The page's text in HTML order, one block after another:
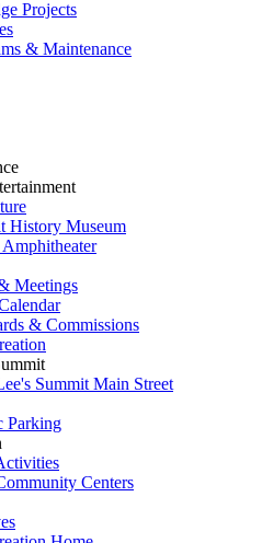
Projects
& Maintenance
History Museum
Meetings
& Commissions
Summit Main Street
Parking
Centers